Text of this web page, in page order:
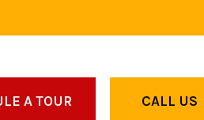
A TOUR CALL US